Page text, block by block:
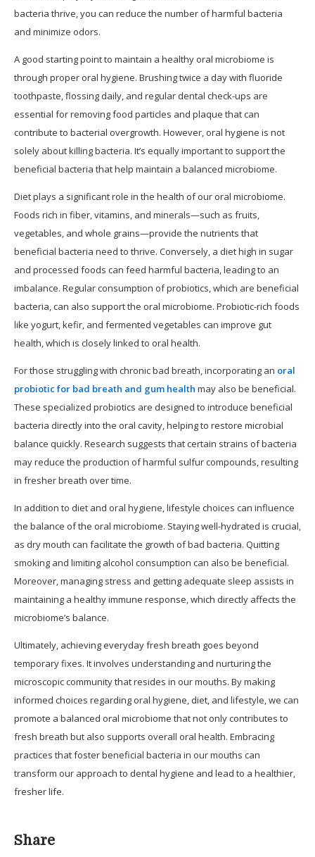
bacteria thrive, you can reduce the number of harmful bacteria
and minimize odors.
A good starting point to maintain a healthy oral microbiome is
through proper oral hygiene. Brushing twice a day with fluoride
toothpaste, flossing daily, and regular dental check-ups are
essential for removing food particles and plaque that can
contribute to bacterial overgrowth. However, oral hygiene is not
solely about killing bacteria. It’s equally important to support the
beneficial bacteria that help maintain a balanced microbiome.
Diet plays a significant role in the health of our oral microbiome.
Foods rich in fiber, vitamins, and minerals—such as fruits,
vegetables, and whole grains—provide the nutrients that
beneficial bacteria need to thrive. Conversely, a diet high in sugar
and processed foods can feed harmful bacteria, leading to an
imbalance. Regular consumption of probiotics, which are beneficial
bacteria, can also support the oral microbiome. Probiotic-rich foods
like yogurt, kefir, and fermented vegetables can improve gut
health, which is closely linked to oral health.
For those struggling with chronic bad breath, incorporating an oral
probiotic for bad breath and gum health may also be beneficial.
These specialized probiotics are designed to introduce beneficial
bacteria directly into the oral cavity, helping to restore microbial
balance quickly. Research suggests that certain strains of bacteria
may reduce the production of harmful sulfur compounds, resulting
in fresher breath over time.
In addition to diet and oral hygiene, lifestyle choices can influence
the balance of the oral microbiome. Staying well-hydrated is crucial,
as dry mouth can facilitate the growth of bad bacteria. Quitting
smoking and limiting alcohol consumption can also be beneficial.
Moreover, managing stress and getting adequate sleep assists in
maintaining a healthy immune response, which directly affects the
microbiome’s balance.
Ultimately, achieving everyday fresh breath goes beyond
temporary fixes. It involves understanding and nurturing the
microscopic community that resides in our mouths. By making
informed choices regarding oral hygiene, diet, and lifestyle, we can
promote a balanced oral microbiome that not only contributes to
fresh breath but also supports overall oral health. Embracing
practices that foster beneficial bacteria in our mouths can
transform our approach to dental hygiene and lead to a healthier,
fresher life.
Share